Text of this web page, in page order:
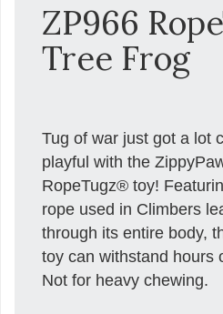
ZP966
Tree Frog
Tug of war just got a lot
playful with the
RopeTugz® toy!
rope used in Climbers
through its entire body,
toy can withstand hours
Not for heavy chewing.